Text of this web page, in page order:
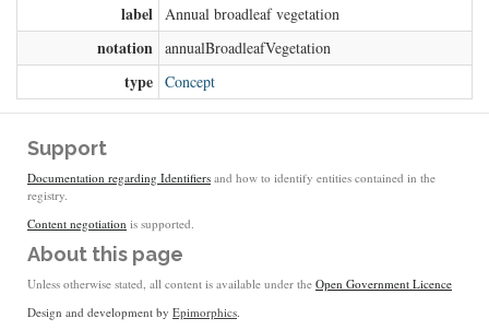
label Annual broadleaf vegetation
notation annualBroadleafVegetation
type Concept
Support
Documentation regarding Identifiers and how to identify entities contained in the
registry.
Content negotiation is supported.
About this page
Unless otherwise stated, all content is available under the Open Government Licence
Design and development by Epimorphics